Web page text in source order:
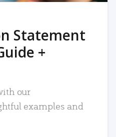
Statement
+
our
examples and